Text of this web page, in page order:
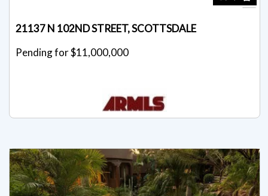
21137 N 102ND STREET, SCOTTSDALE
Pending for $11,000,000